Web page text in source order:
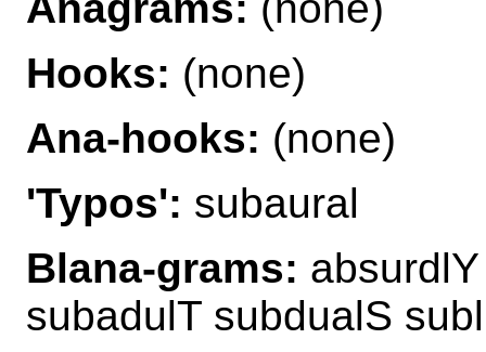
Hooks: (none)
Ana-hooks: (none)
'Typos': subaural
Blana-grams:
subadulT subdualS